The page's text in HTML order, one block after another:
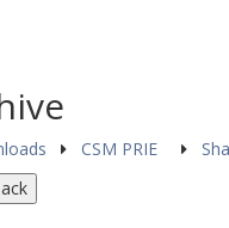
CSM PRIE